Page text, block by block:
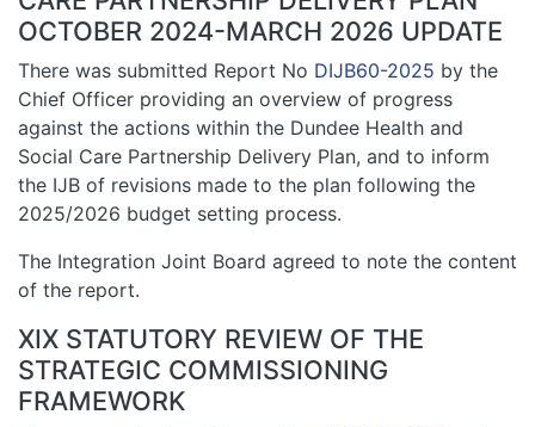
OCTOBER 2024-MARCH 2026 UPDATE
There was submitted Report No DIJB60-2025 by the
Chief Officer providing an overview of progress
against the actions within the Dundee Health and
Social Care Partnership Delivery Plan, and to inform
the IJB of revisions made to the plan following the
2025/2026 budget setting process.
The Integration Joint Board agreed to note the content
of the report.
XIX STATUTORY REVIEW OF THE
STRATEGIC COMMISSIONING
FRAMEWORK